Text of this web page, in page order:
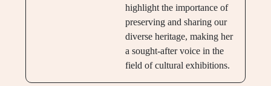
highlight the importance of
preserving and sharing our
diverse heritage, making her
a sought-after voice in the
field of cultural exhibitions.